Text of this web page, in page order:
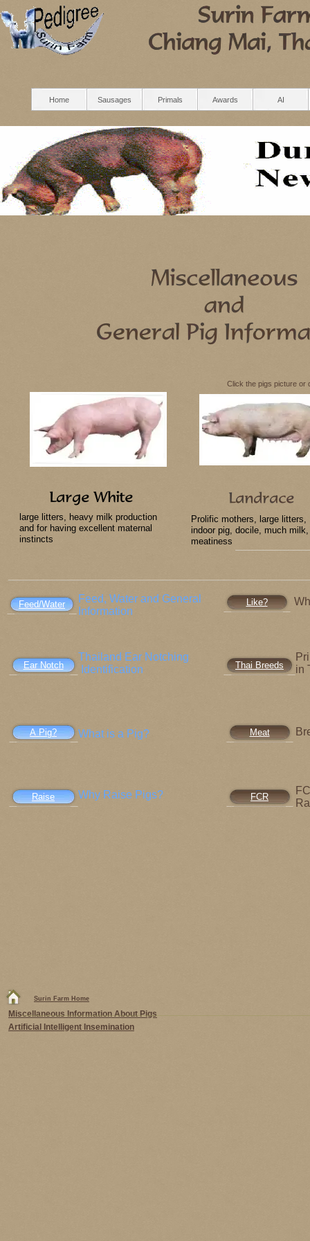
Surin Farm Home
Artificial Intelligent Insemination
Miscellaneous Information About Pigs
Home Sausages Primals Awards AI
large litters, heavy milk production
and for having excellent maternal
instincts
Prolific mothers, large litters,
indoor pig, docile, much milk,
meatiness
Feed, Water and General
Information
Thailand Ear Notching
Identification
What is a Pig?
Why Raise Pigs?
in
Click the pigs picture or
FCR
Thai Breeds
Meat
Like?
Raise
Feed/Water
Ear Notch
A Pig?